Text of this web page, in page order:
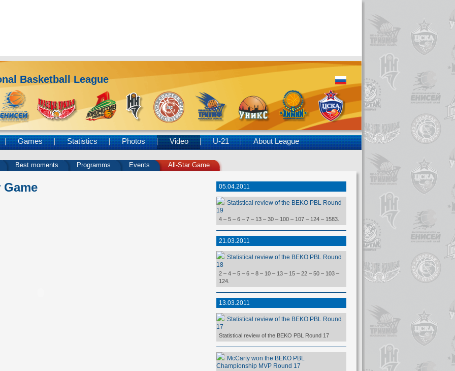
Basketball League
Games Statistics Photos Video U-21 About League
Best moments Programms Events All-Star Game
05.04.2011
Statistical review of the BEKO PBL Round
19
4 – 5 – 6 – 7 – 13 – 30 – 100 – 107 – 124 – 1583.
21.03.2011
Statistical review of the BEKO PBL Round
18
2 – 4 – 5 – 6 – 8 – 10 – 13 – 15 – 22 – 50 – 103 –
124.
13.03.2011
Statistical review of the BEKO PBL Round
17
Statistical review of the BEKO PBL Round 17
McCarty won the BEKO PBL
Championship MVP Round 17